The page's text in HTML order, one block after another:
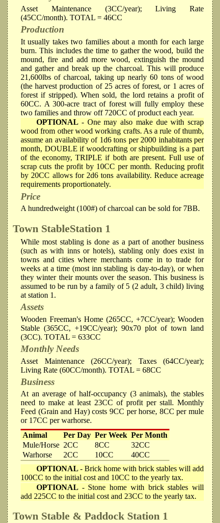
Asset Maintenance (3CC/year); Living Rate
(45CC/month). TOTAL = 46CC
Production
It usually takes two families about a month for each large
burn. This includes the time to gather the wood, build the
mound, fire and add more wood, extinguish the mound
and gather and break up the charcoal. This will produce
21,600lbs of charcoal, taking up nearly 60 tons of wood
(the harvest production of 25 acres of forest, or 1 acres of
forest if stripped). When sold, the lord retains a profit of
60CC. A 300-acre tract of forest will fully employ these
two families and throw off 720CC of product each year.
OPTIONAL - One may also make due with scrap
wood from other wood working crafts. As a rule of thumb,
assume an availability of 1d6 tons per 2000 inhabitants per
month, DOUBLE if woodcrafting or shipbuilding is a part
of the economy, TRIPLE if both are present. Full use of
scrap cuts the profit by 10CC per month. Reducing profit
by 20CC allows for 2d6 tons availability. Reduce acreage
requirements proportionately.
Price
A hundredweight (100#) of charcoal can be sold for 7BB.
Town StableStation 1
While most stabling is done as a part of another business
(such as with inns or hotels), stabling only does exist in
towns and cities where merchants come in to trade for
weeks at a time (most inn stabling is day-to-day), or when
they winter their mounts over the season. This business is
assumed to be run by a family of 5 (2 adult, 3 child) living
at station 1.
Assets
Wooden Freeman's Home (265CC, +7CC/year); Wooden
Stable (365CC, +19CC/year); 90x70 plot of town land
(3CC). TOTAL = 633CC
Monthly Needs
Asset Maintenance (26CC/year); Taxes (64CC/year);
Living Rate (60CC/month). TOTAL = 68CC
Business
At an average of half-occupancy (3 animals), the stables
need to make at least 23CC of profit per stall. Monthly
Feed (Grain and Hay) costs 9CC per horse, 8CC per mule
or 17CC per warhorse.
Animal
Per Day Per Week Per Month
Mule/Horse 2CC 8CC
32CC
Warhorse
2CC 10CC
40CC
OPTIONAL - Brick home with brick stables will add
100CC to the initial cost and 10CC to the yearly tax.
OPTIONAL - Stone home with brick stables will
add 225CC to the initial cost and 23CC to the yearly tax.
Town Stable & Paddock Station 1